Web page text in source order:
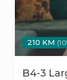
210 KM
B4-3